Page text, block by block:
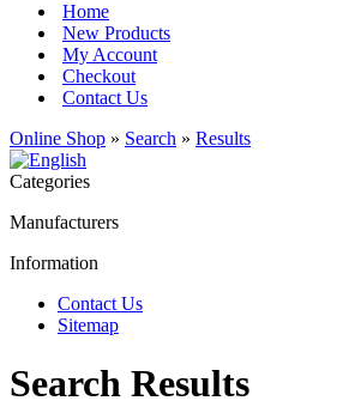
Home
New Products
My Account
Checkout
Contact Us
Online Shop » Search » Results
Categories
Manufacturers
Information
Contact Us
Sitemap
Search Results